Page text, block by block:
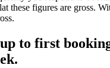
these figures are gross.
to first